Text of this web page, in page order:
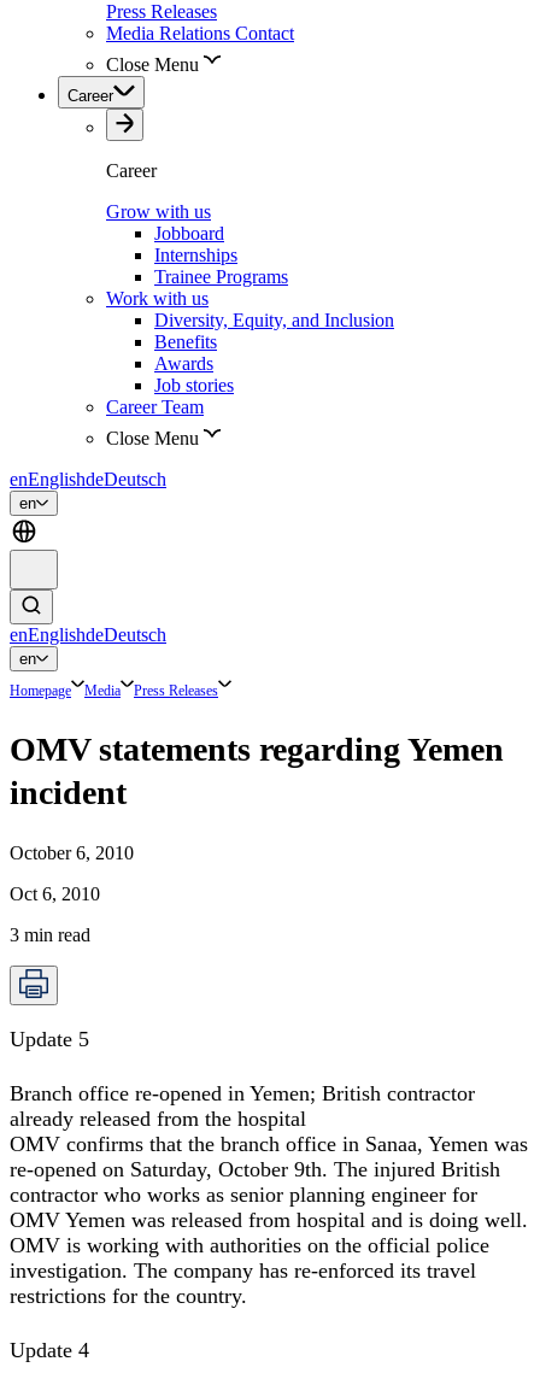
Press Releases
Media Relations Contact
Close Menu
Career
Career
Grow with us
Jobboard
Internships
Trainee Programs
Work with us
Diversity, Equity, and Inclusion
Benefits
Awards
Job stories
Career Team
Close Menu
enEnglishdeDeutsch
en
enEnglishdeDeutsch
en
Homepage Media Press Releases
OMV statements regarding Yemen
incident
October 6, 2010
Oct 6, 2010
3 min read
Update 5
Branch office re-opened in Yemen; British contractor
already released from the hospital
OMV confirms that the branch office in Sanaa, Yemen was
re-opened on Saturday, October 9th. The injured British
contractor who works as senior planning engineer for
OMV Yemen was released from hospital and is doing well.
OMV is working with authorities on the official police
investigation. The company has re-enforced its travel
restrictions for the country.
Update 4